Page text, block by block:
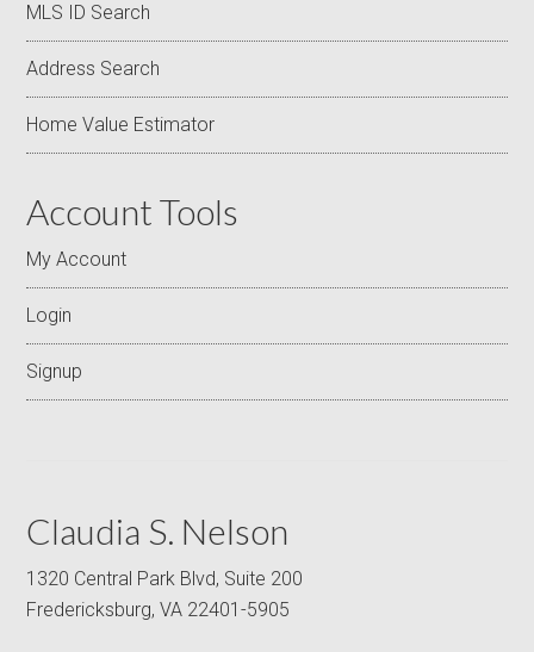
MLS ID Search
Address Search
Home Value Estimator
Account Tools
My Account
Login
Signup
Claudia S. Nelson
1320 Central Park Blvd, Suite 200
Fredericksburg, VA 22401-5905